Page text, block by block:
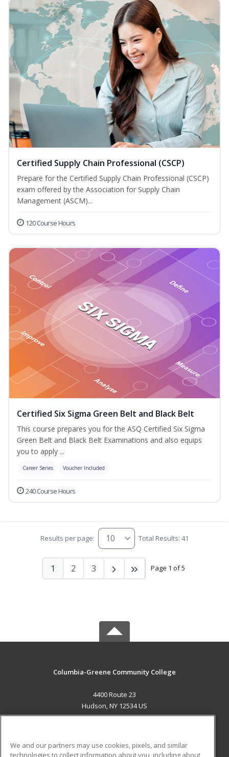
Certified Supply Chain Professional (CSCP)
Prepare for the Certified Supply Chain Professional (CSCP)
exam offered by the Association for Supply Chain
Management (ASCM)...
120 Course Hours
Certified Six Sigma Green Belt and Black Belt
This course prepares you for the ASQ Certified Six Sigma
Green Belt and Black Belt Examinations and also equips
you to apply ...
Career Series Voucher Included
240 Course Hours
Results per page: Total Results: 41
Page 1 of 5
1 2 3
Columbia-Greene Community College
4400 Route 23
Hudson, NY 12534 US
We and our partners may use cookies, pixels, and similar
technologies to collect information about you, including about